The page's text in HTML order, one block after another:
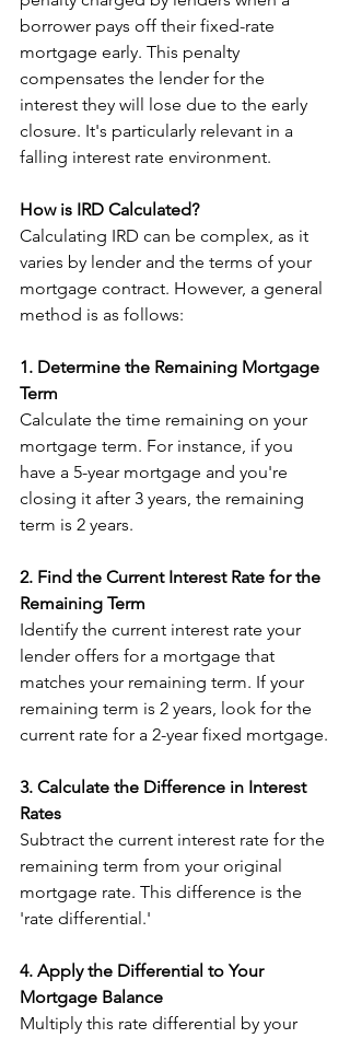
borrower pays off their fixed-rate
mortgage early. This penalty
compensates the lender for the
interest they will lose due to the early
closure. It's particularly relevant in a
falling interest rate environment.
How is IRD Calculated?
Calculating IRD can be complex, as it
varies by lender and the terms of your
mortgage contract. However, a general
method is as follows:
1. Determine the Remaining Mortgage
Term
Calculate the time remaining on your
mortgage term. For instance, if you
have a 5-year mortgage and you're
closing it after 3 years, the remaining
term is 2 years.
2. Find the Current Interest Rate for the
Remaining Term
Identify the current interest rate your
lender offers for a mortgage that
matches your remaining term. If your
remaining term is 2 years, look for the
current rate for a 2-year fixed mortgage.
3. Calculate the Difference in Interest
Rates
Subtract the current interest rate for the
remaining term from your original
mortgage rate. This difference is the
'rate differential.'
4. Apply the Differential to Your
Mortgage Balance
Multiply this rate differential by your